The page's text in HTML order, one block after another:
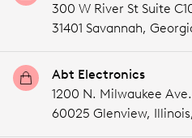
300 W River St Suite
31401 Savannah,
Abt Electronics
1200 N. Milwaukee Ave.
60025 Glenview, Illinois,